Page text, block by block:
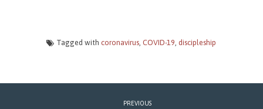
Tagged with coronavirus COVID-19 discipleship
PREVIOUS